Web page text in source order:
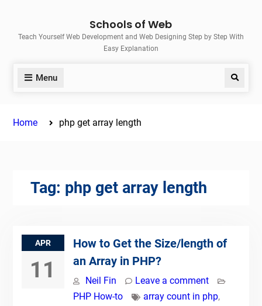
content
Schools of Web
Teach Yourself Web Development and Web Designing Step by Step With
Easy Explanation
Menu Search
Home php get array length
Tag: php get array length
APR
11
How to Get the Size/length of
an Array in PHP?
Neil Fin
Leave a comment
PHP How-to
array count in php,